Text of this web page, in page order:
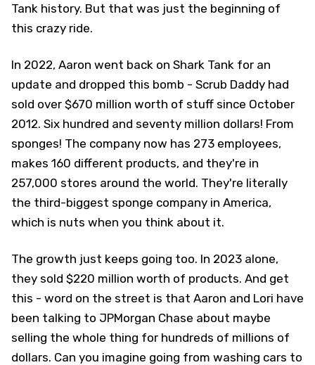
Tank history. But that was just the beginning of
this crazy ride.
In 2022, Aaron went back on Shark Tank for an
update and dropped this bomb - Scrub Daddy had
sold over $670 million worth of stuff since October
2012. Six hundred and seventy million dollars! From
sponges! The company now has 273 employees,
makes 160 different products, and they're in
257,000 stores around the world. They're literally
the third-biggest sponge company in America,
which is nuts when you think about it.
The growth just keeps going too. In 2023 alone,
they sold $220 million worth of products. And get
this - word on the street is that Aaron and Lori have
been talking to JPMorgan Chase about maybe
selling the whole thing for hundreds of millions of
dollars. Can you imagine going from washing cars to